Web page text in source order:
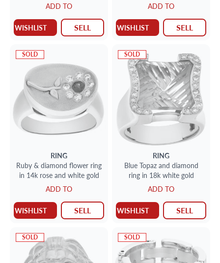
ADD TO
WISHLIST SELL
ADD TO
WISHLIST SELL
SOLD
RING
Ruby & diamond flower ring
in 14k rose and white gold
ADD TO
WISHLIST SELL
SOLD
RING
Blue Topaz and diamond
ring in 18k white gold
ADD TO
WISHLIST SELL
SOLD SOLD